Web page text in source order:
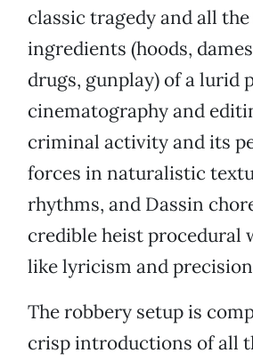
classic tragedy and all the
ingredients (hoods,
drugs, gunplay) of a lurid
cinematography and
criminal activity and its
forces in naturalistic
rhythms, and Dassin
credible heist procedural
like lyricism and
The robbery setup is
crisp introductions of all